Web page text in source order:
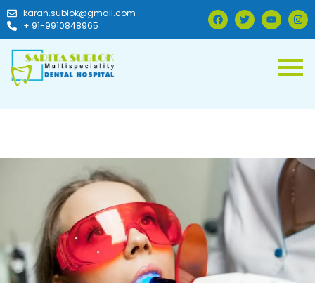
karan.sublok@gmail.com
+ 91-9910848965